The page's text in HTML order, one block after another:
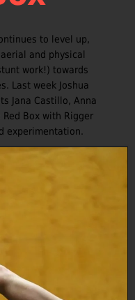
to level up,
and physical
work!) towards
Last week Joshua
Jana Castillo, Anna
Box with Rigger
experimentation.